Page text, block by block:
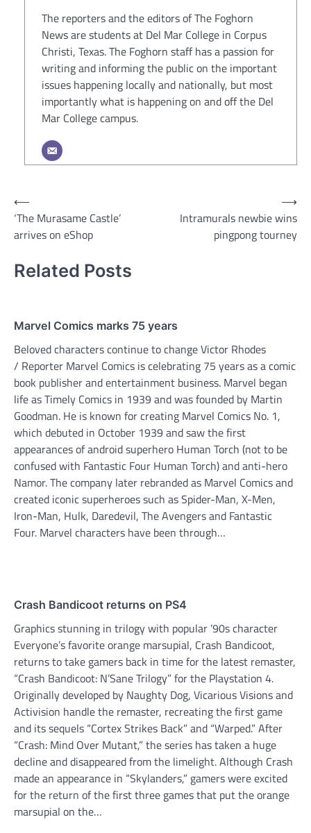
The reporters and the editors of The Foghorn
News are students at Del Mar College in Corpus
Christi, Texas. The Foghorn staff has a passion for
writing and informing the public on the important
issues happening locally and nationally, but most
importantly what is happening on and off the Del
Mar College campus.
Post
navigation
⟵
‘The Murasame Castle’
arrives on eShop
Intramurals newbie wins
pingpong tourney
⟶
Related Posts
Marvel Comics marks 75 years
Beloved characters continue to change Victor Rhodes
/ Reporter Marvel Comics is celebrating 75 years as a comic
book publisher and entertainment business. Marvel began
life as Timely Comics in 1939 and was founded by Martin
Goodman. He is known for creating Marvel Comics No. 1,
which debuted in October 1939 and saw the first
appearances of android superhero Human Torch (not to be
confused with Fantastic Four Human Torch) and anti-hero
Namor. The company later rebranded as Marvel Comics and
created iconic superheroes such as Spider-Man, X-Men,
Iron-Man, Hulk, Daredevil, The Avengers and Fantastic
Four. Marvel characters have been through…
Crash Bandicoot returns on PS4
Graphics stunning in trilogy with popular ’90s character
Everyone’s favorite orange marsupial, Crash Bandicoot,
returns to take gamers back in time for the latest remaster,
“Crash Bandicoot: N’Sane Trilogy” for the Playstation 4.
Originally developed by Naughty Dog, Vicarious Visions and
Activision handle the remaster, recreating the first game
and its sequels “Cortex Strikes Back” and “Warped.” After
“Crash: Mind Over Mutant,” the series has taken a huge
decline and disappeared from the limelight. Although Crash
made an appearance in “Skylanders,” gamers were excited
for the return of the first three games that put the orange
marsupial on the…